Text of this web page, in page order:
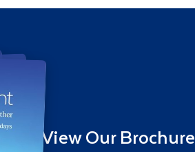
View Our Brochure